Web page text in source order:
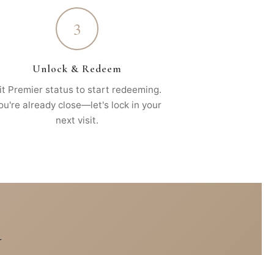
3
Unlock & Redeem
Premier status to start redeeming.
already close—let's lock in your
next visit.